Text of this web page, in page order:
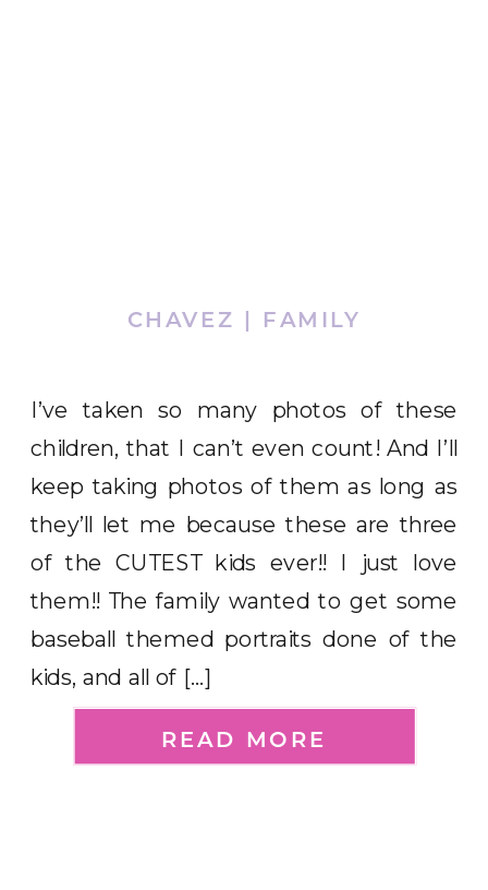
I’ve taken so many photos of these
children, that I can’t even count! And I’ll
keep taking photos of them as long as
they’ll let me because these are three
of the CUTEST kids ever!! I just love
them!! The family wanted to get some
baseball themed portraits done of the
kids, and all of […]
CHAVEZ | FAMILY
READ MORE